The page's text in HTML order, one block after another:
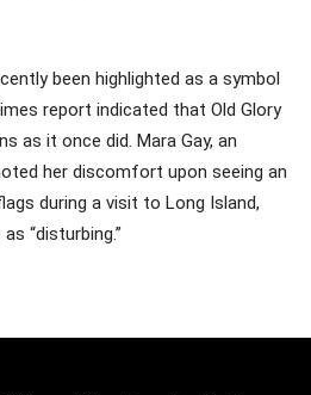
been highlighted as a symbol
report indicated that Old Glory
as it once did. Mara Gay, an
her discomfort upon seeing an
during a visit to Long Island,
“disturbing.”